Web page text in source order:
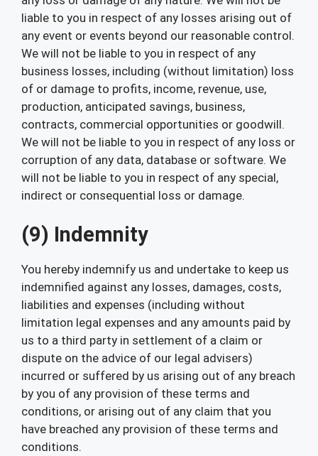
liable to you in respect of any losses arising out of
any event or events beyond our reasonable control.
We will not be liable to you in respect of any
business losses, including (without limitation) loss
of or damage to profits, income, revenue, use,
production, anticipated savings, business,
contracts, commercial opportunities or goodwill.
We will not be liable to you in respect of any loss or
corruption of any data, database or software. We
will not be liable to you in respect of any special,
indirect or consequential loss or damage.
(9) Indemnity
You hereby indemnify us and undertake to keep us
indemnified against any losses, damages, costs,
liabilities and expenses (including without
limitation legal expenses and any amounts paid by
us to a third party in settlement of a claim or
dispute on the advice of our legal advisers)
incurred or suffered by us arising out of any breach
by you of any provision of these terms and
conditions, or arising out of any claim that you
have breached any provision of these terms and
conditions.